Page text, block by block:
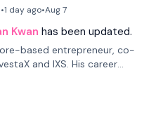
•1 day ago•Aug 7
Kwan has been updated.
based entrepreneur, co-
and IXS. His career
and blockchain, focusing on
assets.